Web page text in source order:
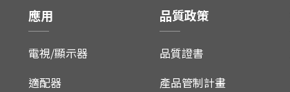
應用
電視/顯示器
適配器
品質政策
品質證書
產品管制計畫